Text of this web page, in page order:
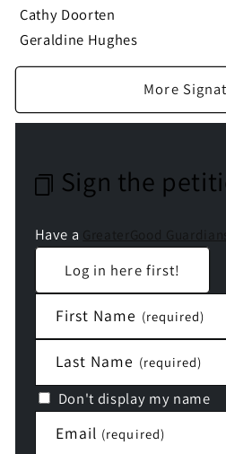
Cathy Doorten
Geraldine Hughes
More
Sign the
Have a GreaterGood Guardians
Log in here first!
First Name (required)
Last Name (required)
Don't display my name
Email (required)